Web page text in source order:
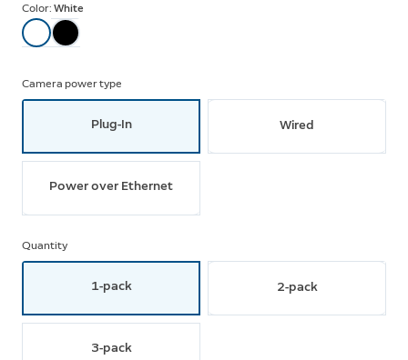
Color: White
Camera power type
Plug-In Wired
Power over Ethernet
Quantity
1-pack 2-pack
3-pack